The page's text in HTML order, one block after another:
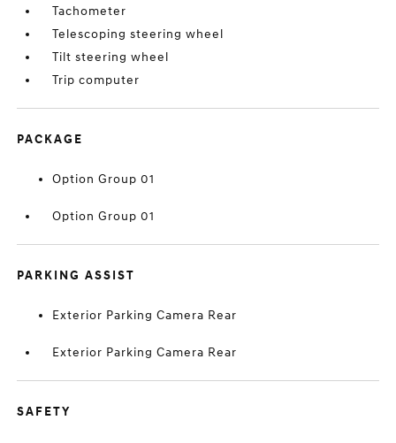
Tachometer
Telescoping steering wheel
Tilt steering wheel
Trip computer
PACKAGE
Option Group 01
Option Group 01
PARKING ASSIST
Exterior Parking Camera Rear
Exterior Parking Camera Rear
SAFETY